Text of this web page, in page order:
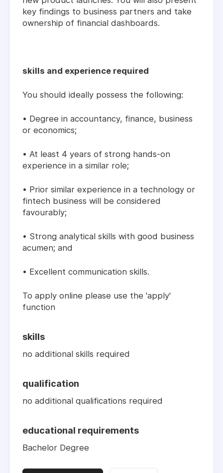
key findings to business partners and take
ownership of financial dashboards.
skills and experience required
You should ideally possess the following:
• Degree in accountancy, finance, business
or economics;
• At least 4 years of strong hands-on
experience in a similar role;
• Prior similar experience in a technology or
fintech business will be considered
favourably;
• Strong analytical skills with good business
acumen; and
• Excellent communication skills.
To apply online please use the 'apply'
function
skills
no additional skills required
qualification
no additional qualifications required
educational requirements
Bachelor Degree